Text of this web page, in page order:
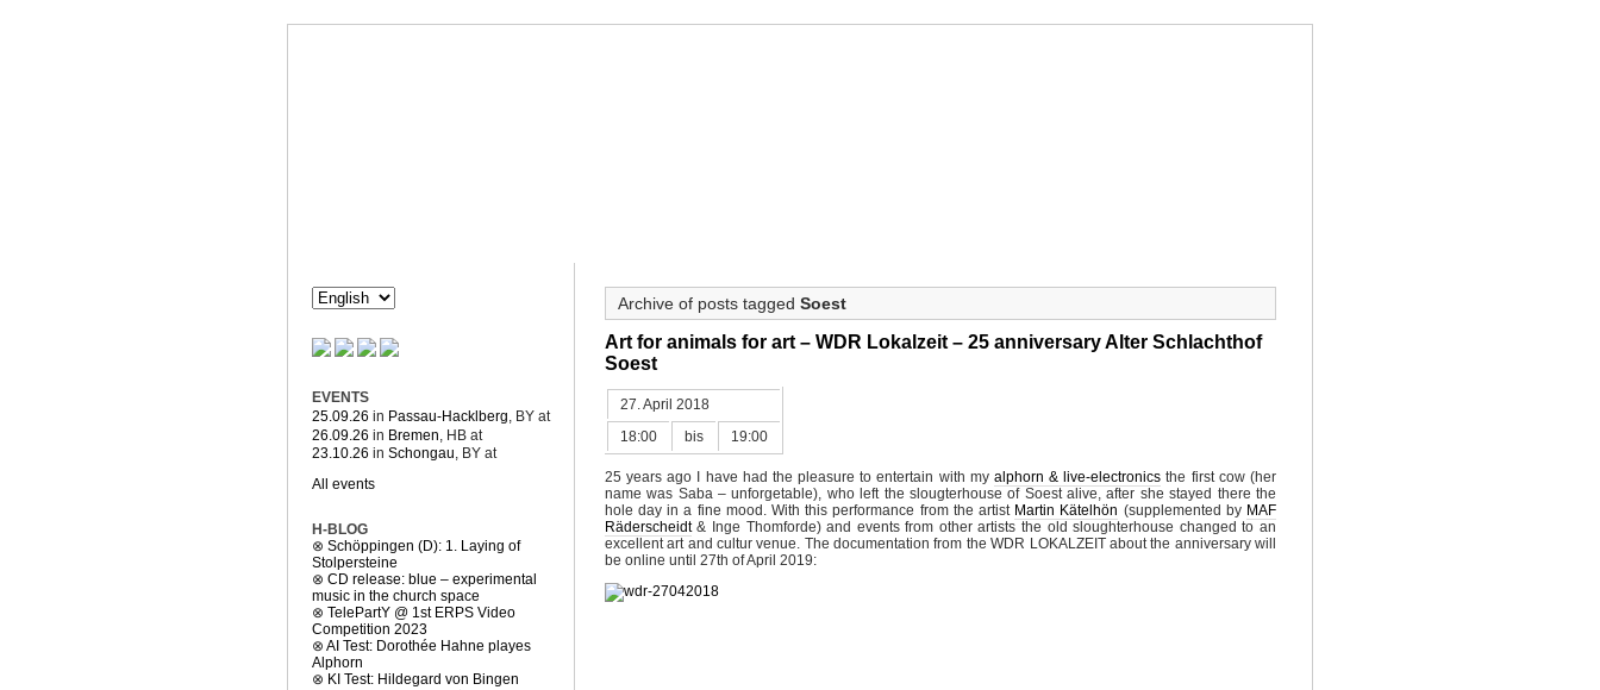
Archive of posts tagged Soest
Art for animals for art – WDR Lokalzeit – 25 anniversary Alter Schlachthof
Soest
27. April 2018
18:00
bis 19:00
25 years ago I have had the pleasure to entertain with my alphorn & live-electronics the first cow (her
name was Saba – unforgetable), who left the slougterhouse of Soest alive, after she stayed there the
hole day in a fine mood. With this performance from the artist Martin Kätelhön (supplemented by MAF
Räderscheidt& Inge Thomforde) and events from other artists the old sloughterhouse changed to an
excellent art and cultur venue. The documentation from the WDR LOKALZEIT about the anniversary will
be online until 27th of April 2019:
EVENTS
25.09.26 in Passau-Hacklberg , BY at
26.09.26 in Bremen , HB at
23.10.26 in Schongau, BY at
All events
H-BLOG
⊗ Schöppingen (D): 1. Laying of
Stolpersteine
⊗ CD release: blue – experimental
music in the church space
⊗ TelePartY @ 1st ERPS Video
Competition 2023
⊗ AI Test: Dorothée Hahne playes
Alphorn
⊗ KI Test: Hildegard von Bingen